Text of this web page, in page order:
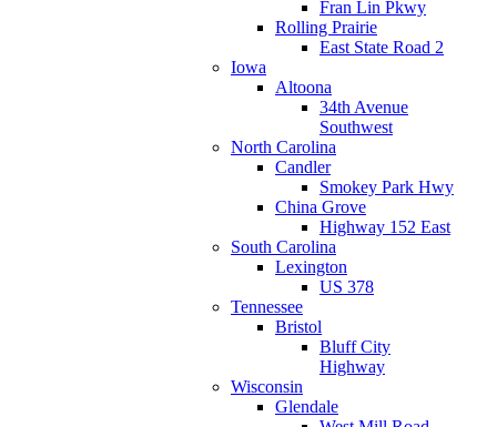
Fran Lin Pkwy
Rolling Prairie
East State Road 2
Iowa
Altoona
34th Avenue
Southwest
North Carolina
Candler
Smokey Park Hwy
China Grove
Highway 152 East
South Carolina
Lexington
US 378
Tennessee
Bristol
Bluff City
Highway
Wisconsin
Glendale